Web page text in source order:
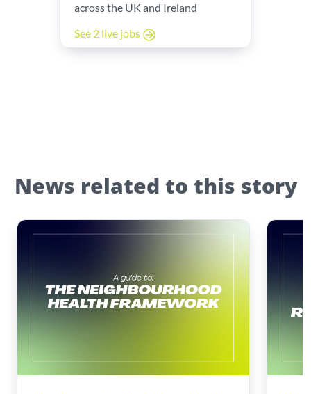
across the UK and Ireland
See 2 live jobs
News related to this story